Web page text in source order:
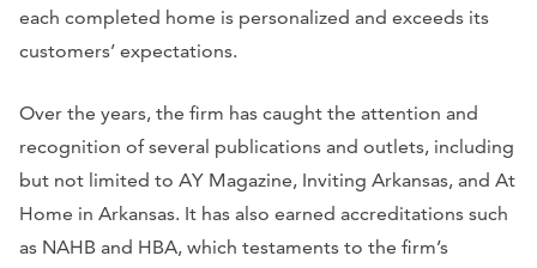
each completed home is personalized and exceeds its
customers’ expectations.
Over the years, the firm has caught the attention and
recognition of several publications and outlets, including
but not limited to AY Magazine, Inviting Arkansas, and At
Home in Arkansas. It has also earned accreditations such
as NAHB and HBA, which testaments to the firm’s